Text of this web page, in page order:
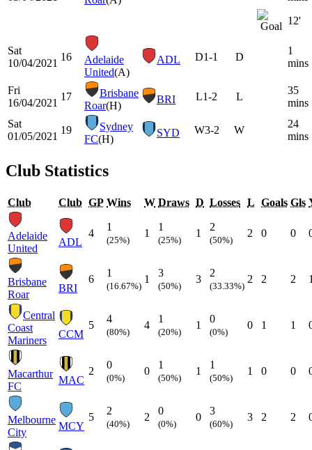
12'
Sat
10/04/2021
16
Adelaide
United(A)
ADL D1-1 D
1
mins
Fri
16/04/2021
17
Brisbane
Roar(H)
BRI L1-2 L
35
mins
Sat
01/05/2021
19
Sydney
FC(H)
SYD W3-2 W
24
mins
Club Statistics
Club Club GP Wins W Draws D Losses L Goals Gls
Adelaide
United
ADL
4
1
(25%)
1
1
(25%)
1
2
(50%)
2 0 0
Brisbane
Roar
BRI
6
1
(16.67%)
1
3
(50%)
3
2
(33.33%)
2 2 2
Central
Coast
Mariners
CCM
5
4
(80%)
4
1
(20%)
1
0
(0%)
0 1 1
Macarthur
FC
MAC
2
0
(0%)
0
1
(50%)
1
1
(50%)
1 0 0
Melbourne
City
MCY
5
2
(40%)
2
0
(0%)
0
3
(60%)
3 2 2